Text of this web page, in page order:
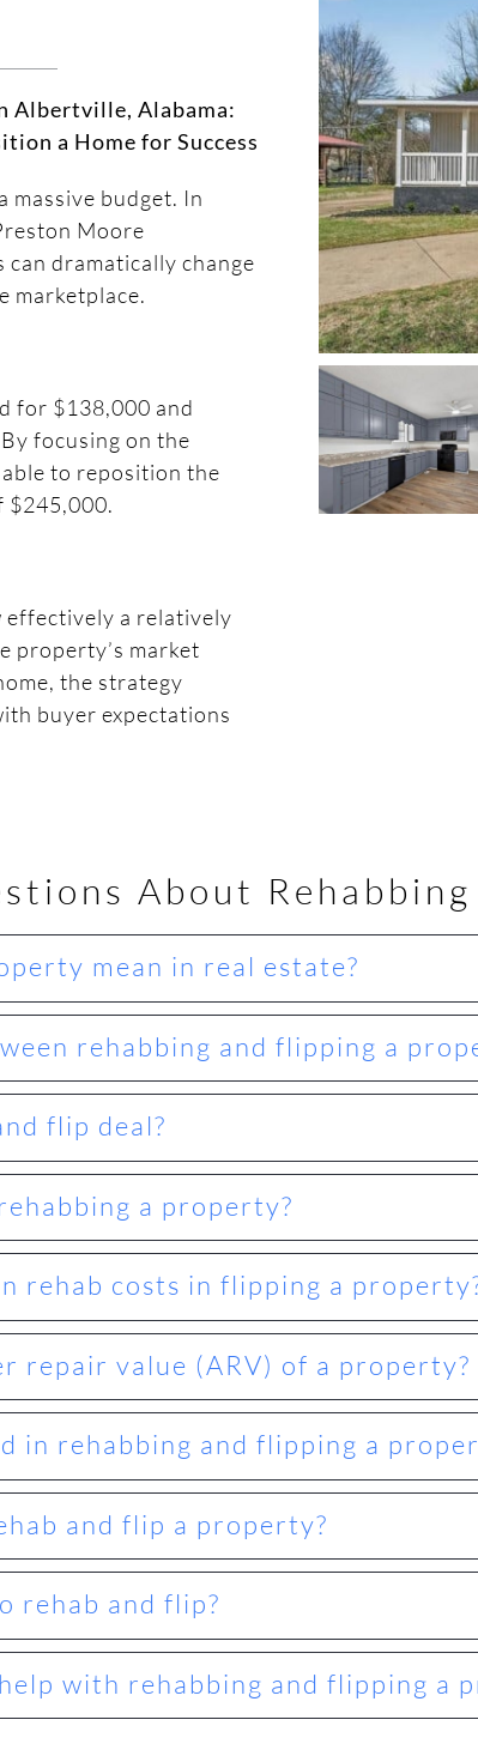
Albertville, Alabama:
a Home for Success
massive budget. In
Moore
dramatically change
marketplace.
for $138,000 and
focusing on the
to reposition the
$245,000.
effectively a relatively
property’s market
the strategy
buyer expectations
About
mean in real estate?
rehabbing and flipping a
flip deal?
a property?
rehab costs in flipping a
repair value (ARV) of a property?
in rehabbing and flipping a
and flip a property?
rehab and flip?
with rehabbing and flipping a